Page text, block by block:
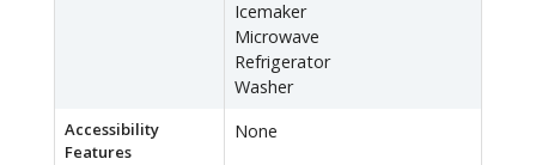
Icemaker
Microwave
Refrigerator
Washer
Accessibility
Features
None